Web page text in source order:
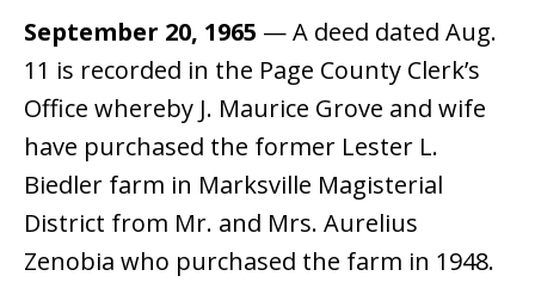
September 20, 1965 — A deed dated Aug.
11 is recorded in the Page County Clerk’s
Office whereby J. Maurice Grove and wife
have purchased the former Lester L.
Biedler farm in Marksville Magisterial
District from Mr. and Mrs. Aurelius
Zenobia who purchased the farm in 1948.